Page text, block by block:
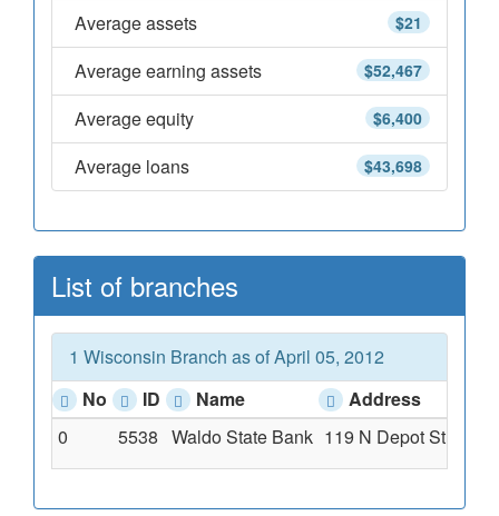
$21
Average assets
$52,467
Average earning assets
$6,400
Average equity
$43,698
Average loans
List of branches
1 Wisconsin Branch as of April 05, 2012
No
ID Name
Address
0
5538 Waldo State Bank 119 N Depot St,